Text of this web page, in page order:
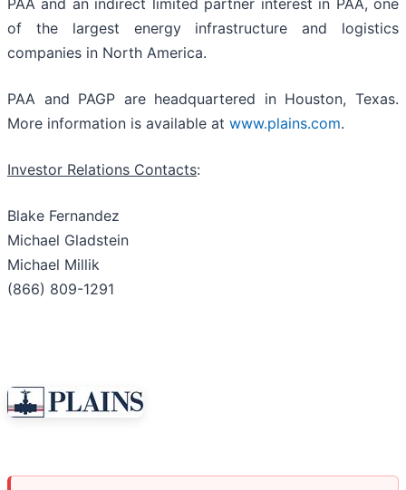
PAA and an indirect limited partner interest in PAA, one
of the largest energy infrastructure and logistics
companies in North America.
PAA and PAGP are headquartered in Houston, Texas.
More information is available at www.plains.com.
Investor Relations Contacts:
Blake Fernandez
Michael Gladstein
Michael Millik
(866) 809-1291